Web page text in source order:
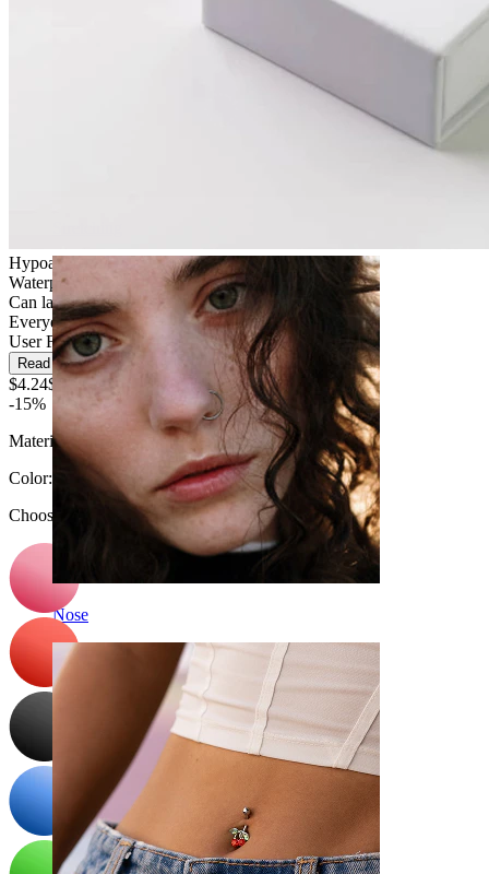
Nose
Hypoallergenic
Waterproof
Can last a lifetime
Everyday use
User Friendly
Read more
$4.24$4.99
-15%
Material:Silicone
Color:
Choose Color